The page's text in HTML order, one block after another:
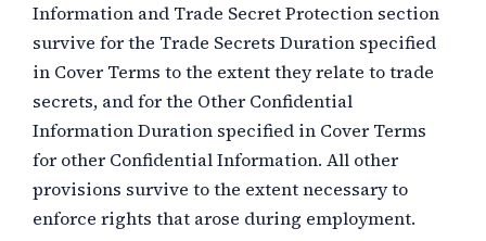
Information and Trade Secret Protection section
survive for the Trade Secrets Duration specified
in Cover Terms to the extent they relate to trade
secrets, and for the Other Confidential
Information Duration specified in Cover Terms
for other Confidential Information. All other
provisions survive to the extent necessary to
enforce rights that arose during employment.